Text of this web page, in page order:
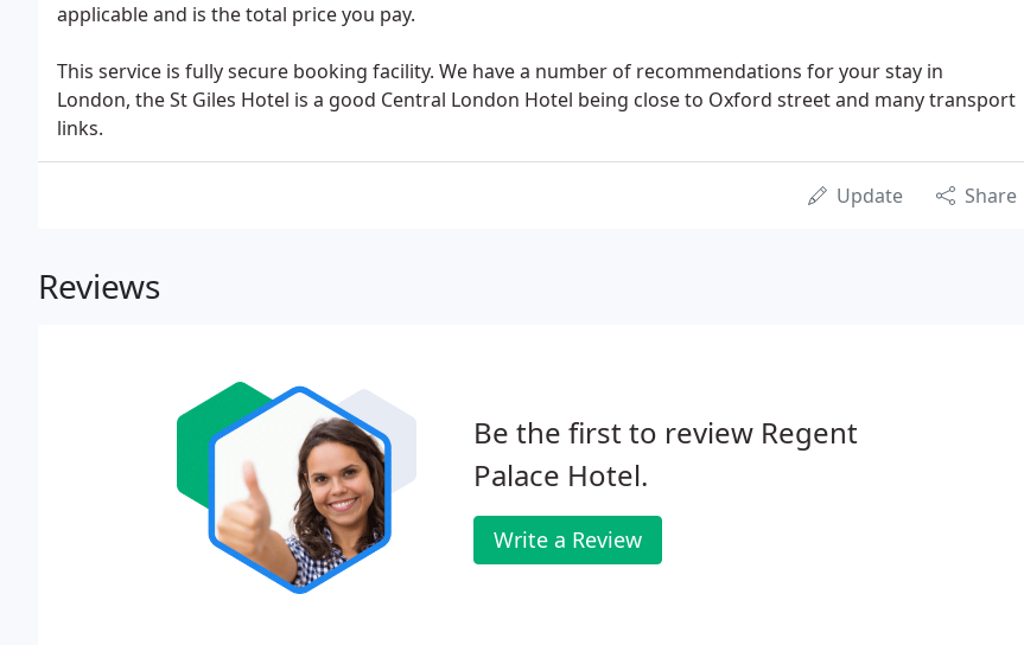
applicable and is the total price you pay.
This service is fully secure booking facility. We have a number of recommendations for your stay in
London, the St Giles Hotel is a good Central London Hotel being close to Oxford street and many transport
links.
Update Share
Reviews
Be the first to review Regent
Palace Hotel.
Write a Review